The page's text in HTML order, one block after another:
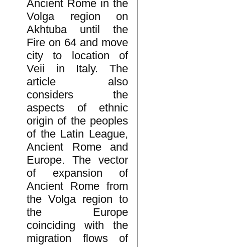
Ancient Rome in the
Volga region on
Akhtuba until the
Fire on 64 and move
city to location of
Veii in Italy. The
article also
considers the
aspects of ethnic
origin of the peoples
of the Latin League,
Ancient Rome and
Europe. The vector
of expansion of
Ancient Rome from
the Volga region to
the Europe
coinciding with the
migration flows of